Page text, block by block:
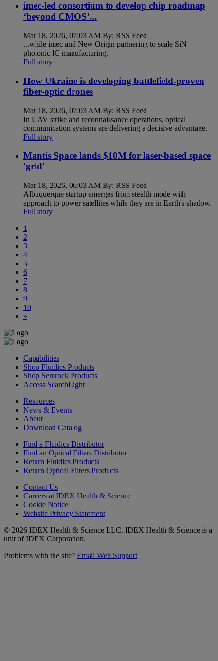
imec-led consortium to develop chip roadmap
‘beyond CMOS’...
Mar 18, 2026, 07:03 AM By: RSS Feed
...while imec and New Origin partnering to scale SiN
photonic IC manufacturing.
Full story
How Ukraine is developing battlefield-proven
fiber-optic drones
Mar 18, 2026, 07:03 AM By: RSS Feed
In UAV strike and reconnaissance operations, optical
communication systems are delivering a decisive advantage.
Full story
Mantis Space lands $10M for laser-based space
'grid'
Mar 18, 2026, 06:03 AM By: RSS Feed
Albuquerque startup emerges from stealth mode with
approach to power satellites while they are in Earth's shadow.
Full story
1
2
3
4
5
6
7
8
9
10
»
Capabilities
Shop Fluidics Products
Shop Semrock Products
Access SearchLight
Resources
News & Events
About
Download Catalog
Find a Fluidics Distributor
Find an Optical Filters Distributor
Return Fluidics Products
Return Optical Filters Products
Contact Us
Careers at IDEX Health & Science
Cookie Notice
Website Privacy Statement
© 2026 IDEX Health & Science LLC. IDEX Health & Science is a
unit of IDEX Corporation.
Problems with the site? Email Web Support